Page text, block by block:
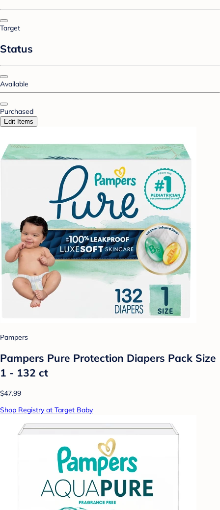
Target
Status
Available
Purchased
Edit Items
Pampers
Pampers Pure Protection Diapers Pack Size
1 - 132 ct
$47.99
Shop Registry at Target Baby